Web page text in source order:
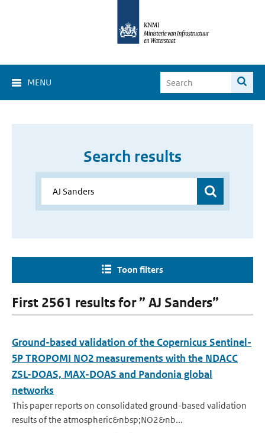
MENU
Search results
Toon filters
First 2561 results for ” AJ Sanders”
Ground-based validation of the Copernicus Sentinel-
5P TROPOMI NO2 measurements with the NDACC
ZSL-DOAS, MAX-DOAS and Pandonia global
networks
This paper reports on consolidated ground-based validation
results of the atmospheric&nbsp;NO2&nb...